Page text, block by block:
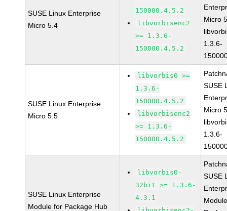
SUSE Linux Enterprise
Micro 5.4
150000.4.5.2
libvorbisenc2
>= 1.3.6-
150000.4.5.2
Micro
1.3.6-
SUSE Linux Enterprise
Micro 5.5
libvorbis0 >=
1.3.6-
150000.4.5.2
libvorbisenc2
>= 1.3.6-
150000.4.5.2
SUSE
Micro
1.3.6-
SUSE Linux Enterprise
Module for Package Hub
libvorbis0-
32bit >= 1.3.6-
4.3.1
SUSE